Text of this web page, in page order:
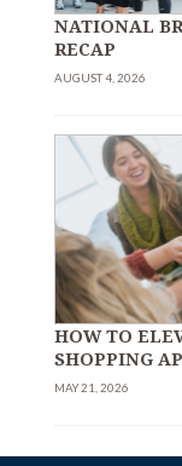
NATIONAL
RECAP
AUGUST 4, 2026
HOW TO
SHOPPING
MAY 21, 2026